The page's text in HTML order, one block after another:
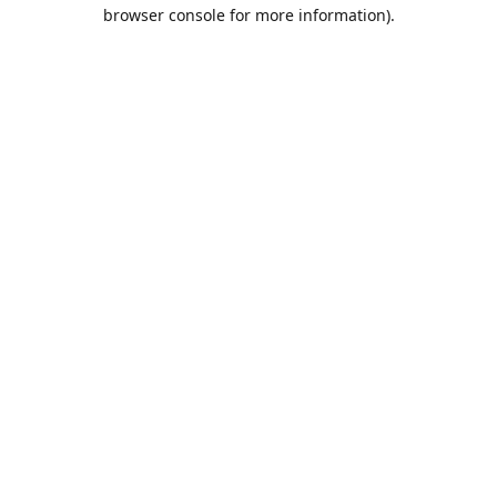
browser console for more information).